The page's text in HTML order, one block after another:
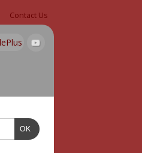
Contact Us
OK